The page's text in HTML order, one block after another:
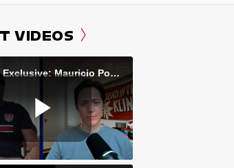
VIDEOS